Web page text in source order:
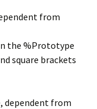
from
the %Prototype
square brackets
dependent from